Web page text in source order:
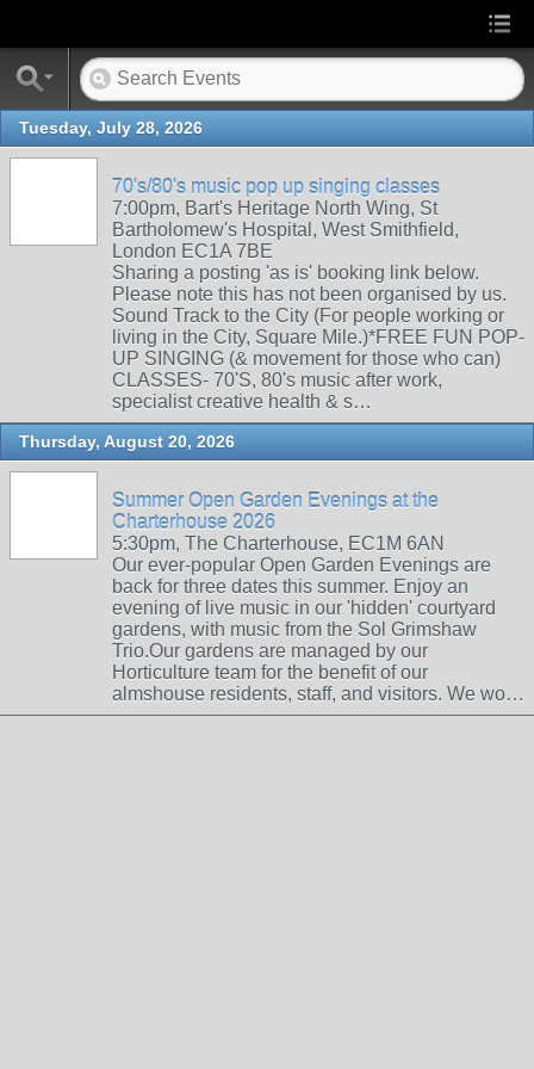
Tuesday, July 28, 2026
70's/80's music pop up singing classes
7:00pm, Bart's Heritage North Wing, St
Bartholomew's Hospital, West Smithfield,
London EC1A 7BE
Sharing a posting 'as is' booking link below.
Please note this has not been organised by us.
Sound Track to the City (For people working or
living in the City, Square Mile.)*FREE FUN POP-
UP SINGING (& movement for those who can)
CLASSES- 70'S, 80's music after work,
specialist creative health & s…
Thursday, August 20, 2026
Summer Open Garden Evenings at the
Charterhouse 2026
5:30pm, The Charterhouse, EC1M 6AN
Our ever-popular Open Garden Evenings are
back for three dates this summer. Enjoy an
evening of live music in our 'hidden' courtyard
gardens, with music from the Sol Grimshaw
Trio.Our gardens are managed by our
Horticulture team for the benefit of our
almshouse residents, staff, and visitors. We wo…